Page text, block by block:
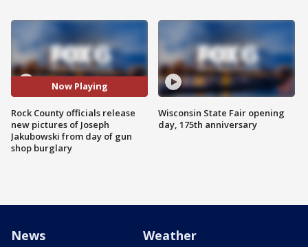
Now Playing
Rock County officials release
new pictures of Joseph
Jakubowski from day of gun
shop burglary
Wisconsin State Fair opening
day, 175th anniversary
News Weather